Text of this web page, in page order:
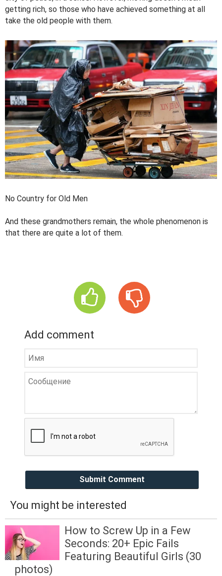
getting rich, so those who have achieved something at all
take the old people with them.
No Country for Old Men
And these grandmothers remain, the whole phenomenon is
that there are quite a lot of them.
Add comment
Submit Comment
You might be interested
How to Screw Up in a Few
Seconds: 20+ Epic Fails
Featuring Beautiful Girls (30
photos)